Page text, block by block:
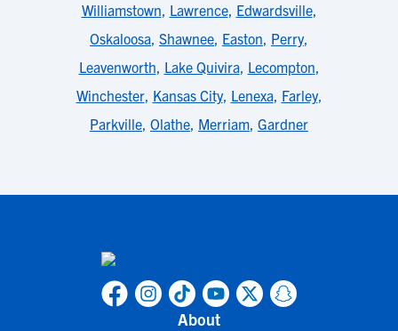
Williamstown, Lawrence, Edwardsville,
Oskaloosa, Shawnee, Easton, Perry,
Leavenworth, Lake Quivira, Lecompton,
Winchester, Kansas City, Lenexa, Farley,
Parkville, Olathe, Merriam, Gardner
About